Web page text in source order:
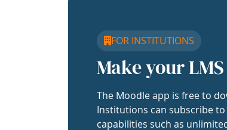
FOR INSTITUTIONS
Make your
The Moodle app is free to
Institutions can subscribe
capabilities such as